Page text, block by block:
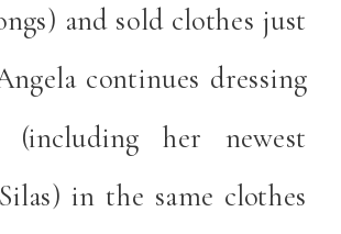
and sold clothes just
continues dressing
(including her newest
in the same clothes